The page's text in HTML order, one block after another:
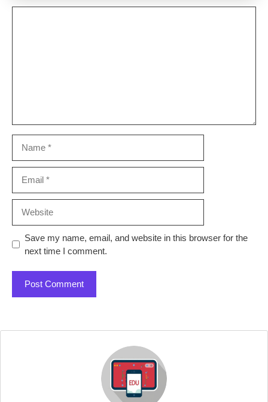
Save my name, email, and website in this browser for the
next time I comment.